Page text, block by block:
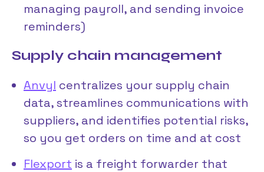
managing payroll, and sending invoice
reminders)
Supply chain management
Anvyl centralizes your supply chain
data, streamlines communications with
suppliers, and identifies potential risks,
so you get orders on time and at cost
Flexport is a freight forwarder that